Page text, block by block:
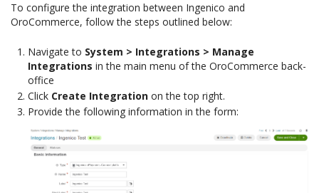
To configure the integration between Ingenico and
OroCommerce, follow the steps outlined below:
Navigate to System > Integrations > Manage
Integrations in the main menu of the OroCommerce back-
office
Click Create Integration on the top right.
Provide the following information in the form: